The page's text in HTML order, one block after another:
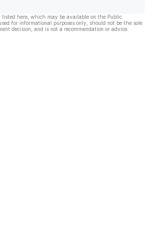
here, which may be available on the Public
for informational purposes only, should not be the sole
decision, and is not a recommendation or advice.